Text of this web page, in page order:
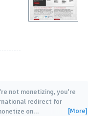
not monetizing, you're
redirect for
on… [More]